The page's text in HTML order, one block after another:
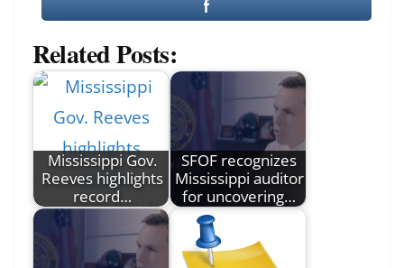
Related Posts:
Mississippi Gov.
Reeves highlights
record…
SFOF recognizes
Mississippi auditor
for uncovering…